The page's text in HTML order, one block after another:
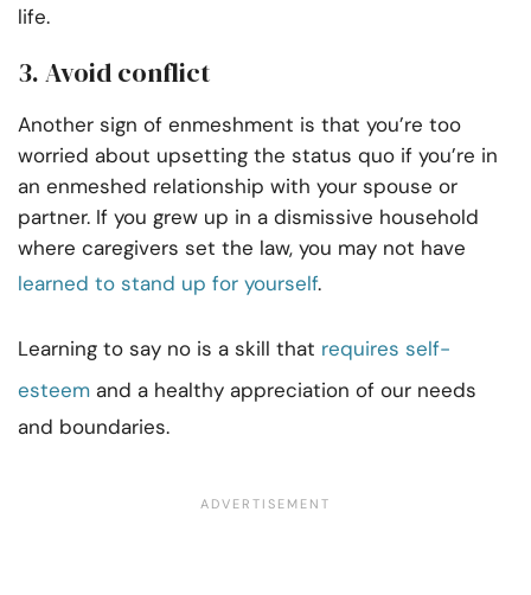
life.
3. Avoid conflict
Another sign of enmeshment is that you’re too
worried about upsetting the status quo if you’re in
an enmeshed relationship with your spouse or
partner. If you grew up in a dismissive household
where caregivers set the law, you may not have
learned to stand up for yourself.
Learning to say no is a skill that requires self-
esteem and a healthy appreciation of our needs
and boundaries.